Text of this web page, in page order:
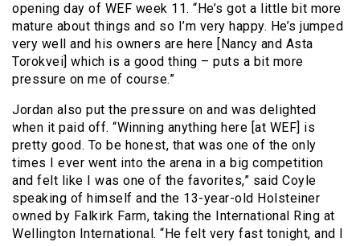
opening day of WEF week 11. “He’s got a little bit more
mature about things and so I’m very happy. He’s jumped
very well and his owners are here [Nancy and Asta
Torokvei] which is a good thing – puts a bit more
pressure on me of course.”
Jordan also put the pressure on and was delighted
when it paid off. “Winning anything here [at WEF] is
pretty good. To be honest, that was one of the only
times I ever went into the arena in a big competition
and felt like I was one of the favorites,” said Coyle
speaking of himself and the 13-year-old Holsteiner
owned by Falkirk Farm, taking the International Ring at
Wellington International. “He felt very fast tonight, and I